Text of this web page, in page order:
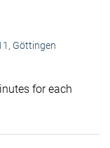
Göttingen
for each